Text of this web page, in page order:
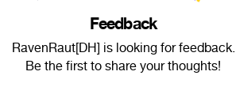
Feedback
RavenRaut[DH] is looking for feedback.
Be the first to share your thoughts!